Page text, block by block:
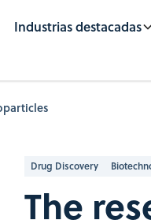
Industrias destacadas
Drug Discovery
The